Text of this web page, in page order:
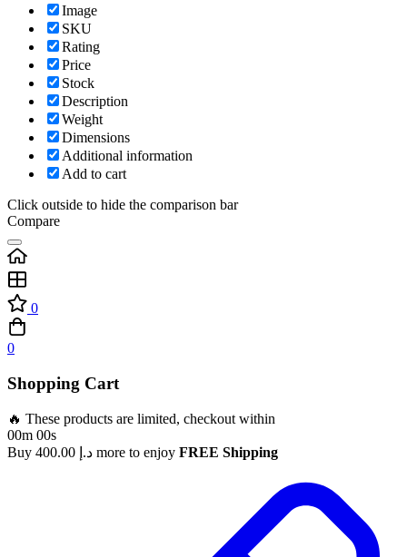
Image
SKU
Rating
Price
Stock
Description
Weight
Dimensions
Additional information
Add to cart
Click outside to hide the comparison bar
Compare
0
0
Shopping Cart
🔥 These products are limited, checkout within
00m 00s
Buy
د.إ more to enjoy FREE Shipping